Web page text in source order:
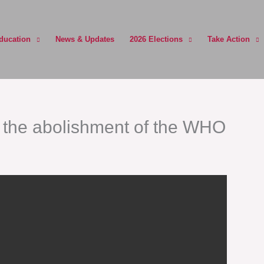
News & Updates 2026 Elections Take Action
abolishment of the WHO